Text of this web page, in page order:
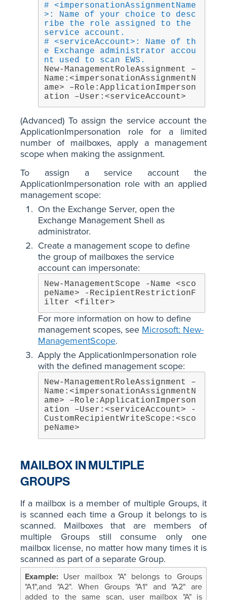
# <impersonationAssignmentName
>: Name of your choice to desc
ribe the role assigned to the
service account.
# <serviceAccount>: Name of th
e Exchange administrator accou
nt used to scan EWS.
New-ManagementRoleAssignment –
Name:<impersonationAssignmentN
ame> –Role:ApplicationImperson
ation –User:<serviceAccount>
(Advanced) To assign the service account the
ApplicationImpersonation role for a limited
number of mailboxes, apply a management
scope when making the assignment.
To assign a service account the
ApplicationImpersonation role with an applied
management scope:
On the Exchange Server, open the
Exchange Management Shell as
administrator.
Create a management scope to define
the group of mailboxes the service
account can impersonate:
New-ManagementScope -Name <sco
peName> -RecipientRestrictionF
ilter <filter>
For more information on how to define
management scopes, see Microsoft: New-
ManagementScope.
Apply the ApplicationImpersonation role
with the defined management scope:
New-ManagementRoleAssignment –
Name:<impersonationAssignmentN
ame> –Role:ApplicationImperson
ation –User:<serviceAccount> -
CustomRecipientWriteScope:<sco
peName>
MAILBOX IN MULTIPLE
GROUPS
If a mailbox is a member of multiple Groups, it
is scanned each time a Group it belongs to is
scanned. Mailboxes that are members of
multiple Groups still consume only one
mailbox license, no matter how many times it is
scanned as part of a separate Group.
User mailbox "A" belongs to Groups
"A1",and "A2". When Groups "A1" and "A2" are
added to the same scan, user mailbox "A" is